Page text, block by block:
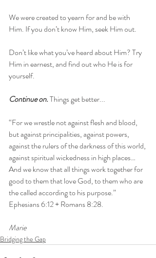
We were created to yearn for and be with
Him. If you don’t know Him, seek Him out.
Don’t like what you’ve heard about Him? Try
Him in earnest, and find out who He is for
yourself.
Continue on. Things get better...
“For we wrestle not against flesh and blood,
but against principalities, against powers,
against the rulers of the darkness of this world,
against spiritual wickedness in high places…
And we know that all things work together for
good to them that love God, to them who are
the called according to his purpose.”
Ephesians 6:12 + Romans 8:28.
Marie
Bridging the Gap